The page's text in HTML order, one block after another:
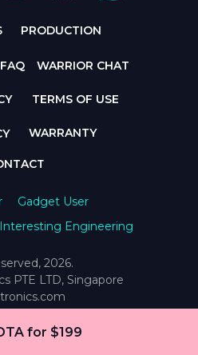
for $199
2026.
PTE LTD, Singapore
Interesting Engineering
Gadget User
PRODUCTION
WARRIOR CHAT
FAQ
WARRANTY
TERMS OF USE